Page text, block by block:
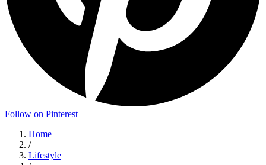
Follow on Pinterest
Home
/
Lifestyle